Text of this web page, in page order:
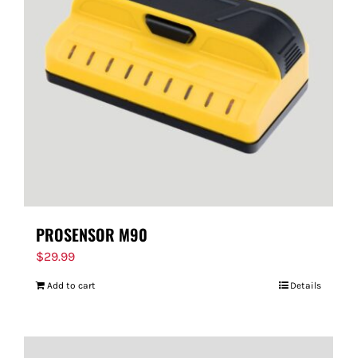
PROSENSOR M90
$29.99
Add to cart Details